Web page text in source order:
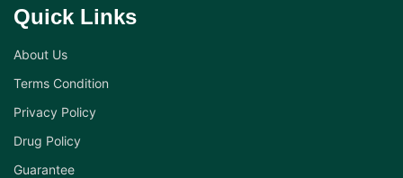
Quick Links
About Us
Terms Condition
Privacy Policy
Drug Policy
Guarantee